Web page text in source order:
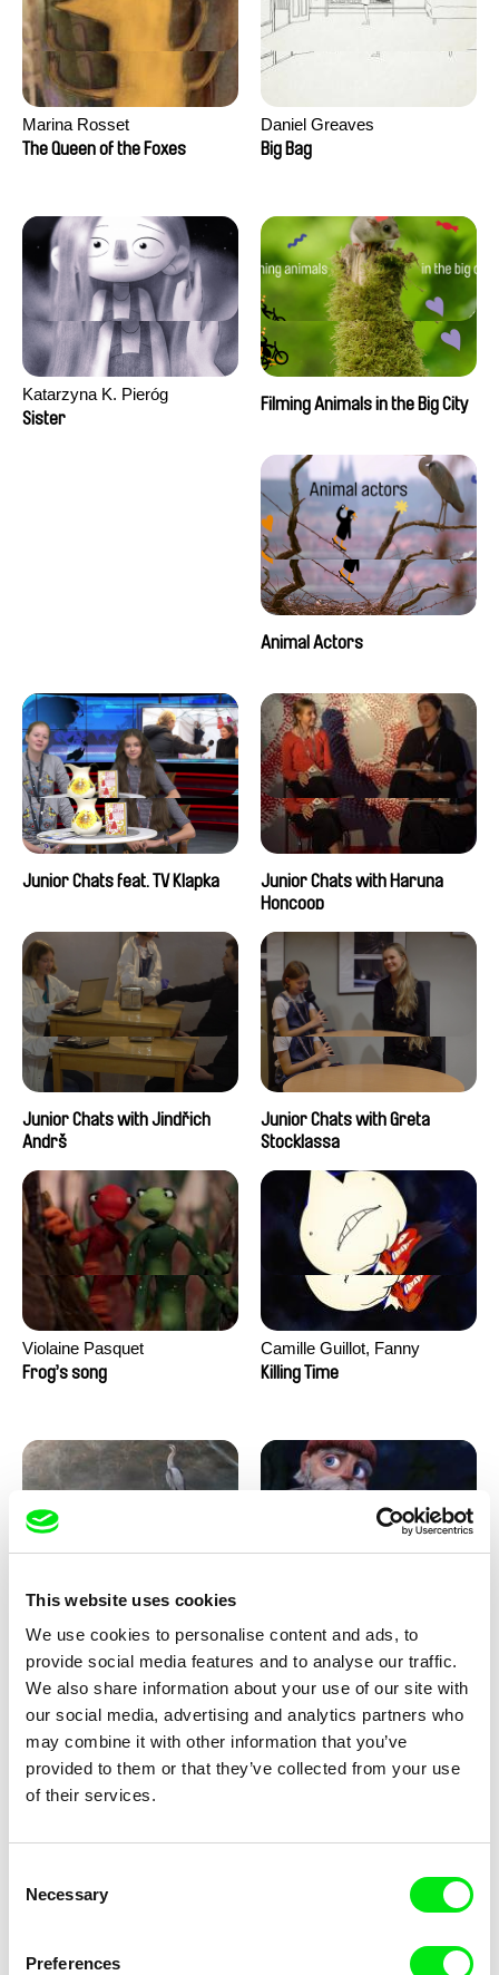
This website uses cookies
We use cookies to personalise content and ads, to
provide social media features and to analyse our traffic.
We also share information about your use of our site with
our social media, advertising and analytics partners who
may combine it with other information that you’ve
provided to them or that they’ve collected from your use
of their services.
Selection
Necessary
Preferences
Marina Rosset
The Queen of the Foxes
Daniel Greaves
Big Bag
Katarzyna K. Pieróg
Sister
Filming Animals in the Big City
Animal Actors
Junior Chats feat. TV Klapka
Junior Chats with Haruna
Honcoop
Junior Chats with Jindřich
Andrš
Junior Chats with Greta
Stocklassa
Violaine Pasquet
Frog’s song
Camille Guillot, Fanny
Hagdahl Sörebo, Aleksandra
Valentine Zhang
Killing Time
Berrahma, Flore Dupont,
Laurie Estampes, Quentin
Nory, Hugo Potin
Under the ice
Forget-me-not
Sören Wendt